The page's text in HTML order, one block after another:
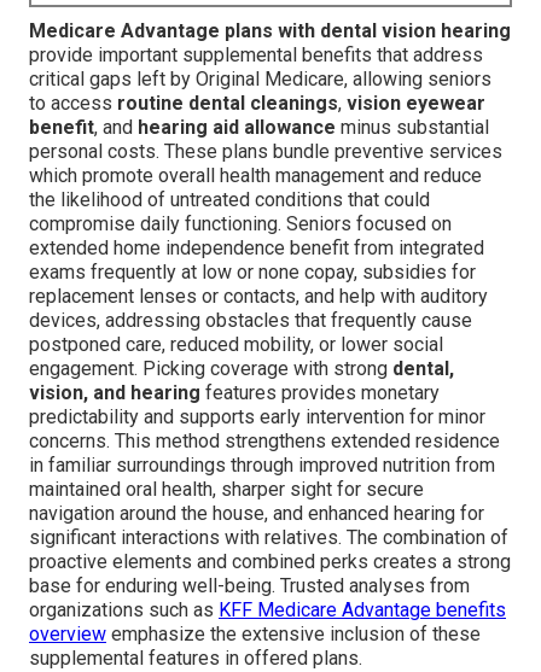
Medicare Advantage plans with dental vision hearing
provide important supplemental benefits that address
critical gaps left by Original Medicare, allowing seniors
to access routine dental cleanings, vision eyewear
benefit, and hearing aid allowance minus substantial
personal costs. These plans bundle preventive services
which promote overall health management and reduce
the likelihood of untreated conditions that could
compromise daily functioning. Seniors focused on
extended home independence benefit from integrated
exams frequently at low or none copay, subsidies for
replacement lenses or contacts, and help with auditory
devices, addressing obstacles that frequently cause
postponed care, reduced mobility, or lower social
engagement. Picking coverage with strong dental,
vision, and hearing features provides monetary
predictability and supports early intervention for minor
concerns. This method strengthens extended residence
in familiar surroundings through improved nutrition from
maintained oral health, sharper sight for secure
navigation around the house, and enhanced hearing for
significant interactions with relatives. The combination of
proactive elements and combined perks creates a strong
base for enduring well-being. Trusted analyses from
organizations such as KFF Medicare Advantage benefits
overview emphasize the extensive inclusion of these
supplemental features in offered plans.